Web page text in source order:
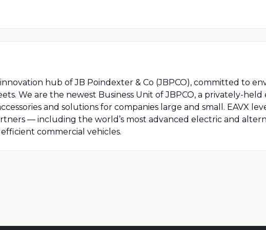
hub of JB Poindexter & Co (JBPCO), committed to
We are the newest Business Unit of JBPCO, a privately-
and solutions for companies large and small. EAVX
— including the world’s most advanced electric and
commercial vehicles.